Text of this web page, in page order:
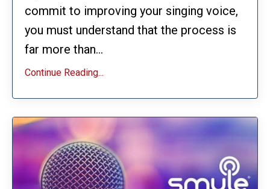
commit to improving your singing voice,
you must understand that the process is
far more than...
Continue Reading...